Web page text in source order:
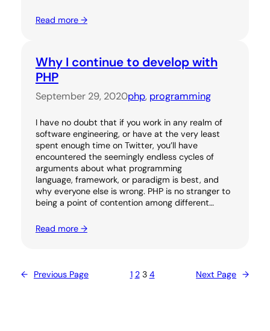
Read more →
Why I continue to develop with
PHP
September 29, 2020php, programming
I have no doubt that if you work in any realm of
software engineering, or have at the very least
spent enough time on Twitter, you’ll have
encountered the seemingly endless cycles of
arguments about what programming
language, framework, or paradigm is best, and
why everyone else is wrong. PHP is no stranger to
being a point of contention among different…
Read more →
← Previous Page 1 2 3 4 Next Page →